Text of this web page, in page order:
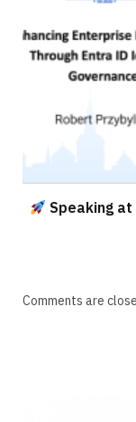
Speaking at
Comments are